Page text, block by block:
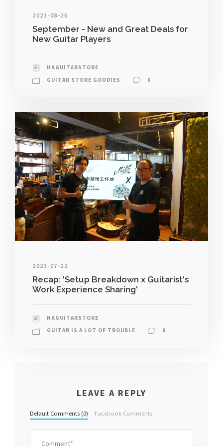
2023-08-26
September - New and Great Deals for
New Guitar Players
HKGUITARSTORE
GUITAR STORE GOODIES
0
2023-07-22
Recap: 'Setup Breakdown x Guitarist's
Work Experience Sharing'
HKGUITARSTORE
GUITAR IS A LOT OF TROUBLE
0
LEAVE A REPLY
Default Comments (0) Facebook Comments